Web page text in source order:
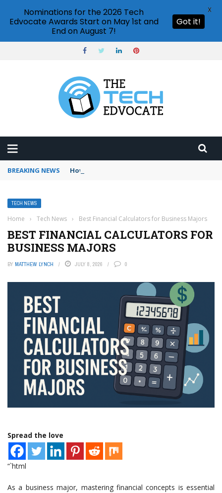
BREAKING NEWS How to use Booking.com wallet
TECH NEWS
Home › Tech News › Best Financial Calculators for Business Majors
BEST FINANCIAL CALCULATORS FOR
BUSINESS MAJORS
BY MATTHEW LYNCH JULY 8, 2026 0
Spread the love
“`html
As a business major, mastering financial concepts is essential
Nominations for the 2026 Tech
Edvocate Awards Start on May 1st and
End on August 7!
Got it!
X